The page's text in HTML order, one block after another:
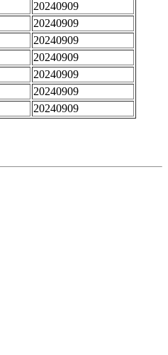
20240909
20240909
20240909
20240909
20240909
20240909
20240909